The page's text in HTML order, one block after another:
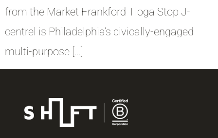
from the Market Frankford Tioga Stop J-
centrel is Philadelphia’s civically-engaged
multi-purpose […]